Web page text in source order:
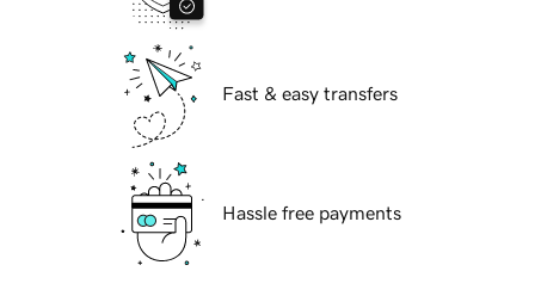
Fast & easy transfers
Hassle free payments